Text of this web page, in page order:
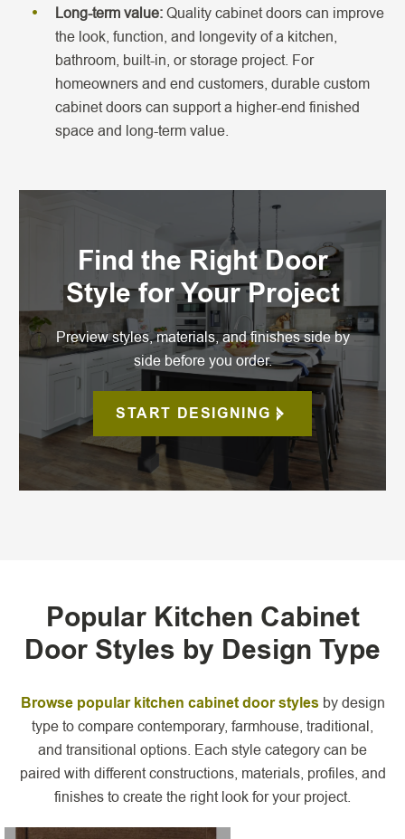
Long-term value:Quality cabinet doors can improve
the look, function, and longevity of a kitchen,
bathroom, built-in, or storage project. For
homeowners and end customers, durable custom
cabinet doors can support a higher-end finished
space and long-term value.
Find the Right Door
Style for Your Project
Preview styles, materials, and finishes side by
side before you order.
START DESIGNING
Popular Kitchen Cabinet
Door Styles by Design Type
Browse popular kitchen cabinet door styles by design
type to compare contemporary, farmhouse, traditional,
and transitional options. Each style category can be
paired with different constructions, materials, profiles, and
finishes to create the right look for your project.